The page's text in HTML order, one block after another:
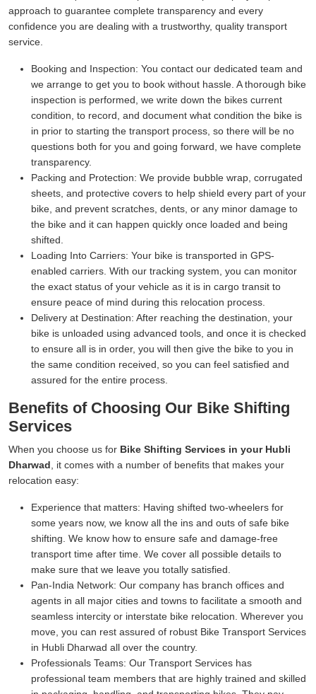
approach to guarantee complete transparency and every
confidence you are dealing with a trustworthy, quality transport
service.
Booking and Inspection: You contact our dedicated team and
we arrange to get you to book without hassle. A thorough bike
inspection is performed, we write down the bikes current
condition, to record, and document what condition the bike is
in prior to starting the transport process, so there will be no
questions both for you and going forward, we have complete
transparency.
Packing and Protection: We provide bubble wrap, corrugated
sheets, and protective covers to help shield every part of your
bike, and prevent scratches, dents, or any minor damage to
the bike and it can happen quickly once loaded and being
shifted.
Loading Into Carriers: Your bike is transported in GPS-
enabled carriers. With our tracking system, you can monitor
the exact status of your vehicle as it is in cargo transit to
ensure peace of mind during this relocation process.
Delivery at Destination: After reaching the destination, your
bike is unloaded using advanced tools, and once it is checked
to ensure all is in order, you will then give the bike to you in
the same condition received, so you can feel satisfied and
assured for the entire process.
Benefits of Choosing Our Bike Shifting
Services
When you choose us for Bike Shifting Services in your Hubli
Dharwad , it comes with a number of benefits that makes your
relocation easy:
Experience that matters: Having shifted two-wheelers for
some years now, we know all the ins and outs of safe bike
shifting. We know how to ensure safe and damage-free
transport time after time. We cover all possible details to
make sure that we leave you totally satisfied.
Pan-India Network: Our company has branch offices and
agents in all major cities and towns to facilitate a smooth and
seamless intercity or interstate bike relocation. Wherever you
move, you can rest assured of robust Bike Transport Services
in Hubli Dharwad all over the country.
Professionals Teams: Our Transport Services has
professional team members that are highly trained and skilled